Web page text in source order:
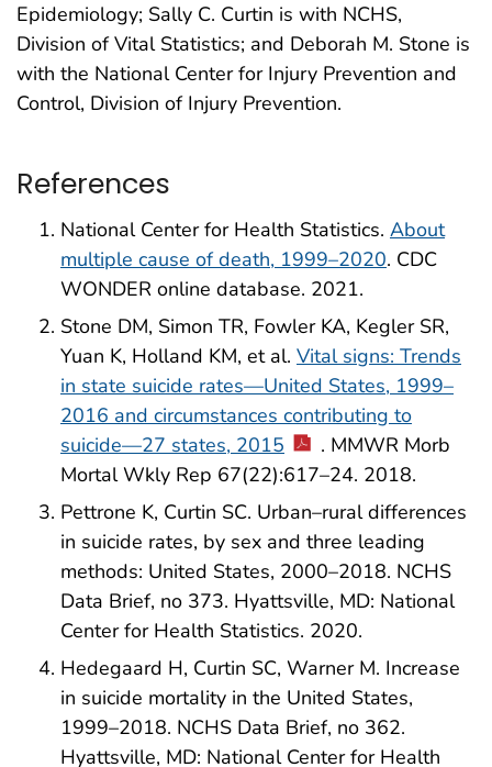
Epidemiology; Sally C. Curtin is with NCHS,
Division of Vital Statistics; and Deborah M. Stone is
with the National Center for Injury Prevention and
Control, Division of Injury Prevention.
References
National Center for Health Statistics. About
multiple cause of death, 1999–2020. CDC
WONDER online database. 2021.
Stone DM, Simon TR, Fowler KA, Kegler SR,
Yuan K, Holland KM, et al. Vital signs: Trends
in state suicide rates—United States, 1999–
2016 and circumstances contributing to
suicide—27 states, 2015
. MMWR Morb
Mortal Wkly Rep 67(22):617–24. 2018.
Pettrone K, Curtin SC. Urban–rural differences
in suicide rates, by sex and three leading
methods: United States, 2000–2018. NCHS
Data Brief, no 373. Hyattsville, MD: National
Center for Health Statistics. 2020.
Hedegaard H, Curtin SC, Warner M. Increase
in suicide mortality in the United States,
1999–2018. NCHS Data Brief, no 362.
Hyattsville, MD: National Center for Health